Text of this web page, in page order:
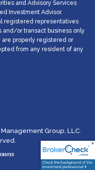
and Advisory Services
Investment Advisor.
registered representatives
or transact business only
properly registered or
from any resident of any
Group, LLC.